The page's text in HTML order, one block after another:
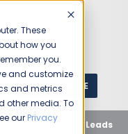
These
how you
you.
and customize
and metrics
other media. To
our Privacy
GET A QUOTE
School Cleaning Leads